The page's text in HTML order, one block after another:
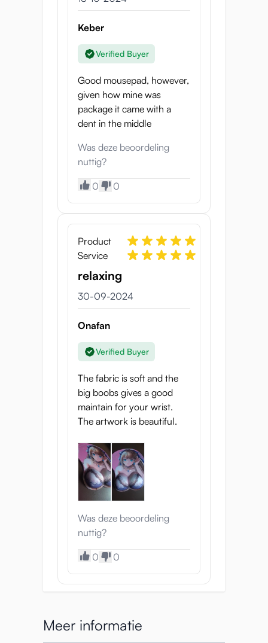
Keber
Verified Buyer
Good mousepad, however,
given how mine was
package it came with a
dent in the middle
Was deze beoordeling
nuttig?
0 0
Product
Service
relaxing
30-09-2024
Onafan
Verified Buyer
The fabric is soft and the
big boobs gives a good
maintain for your wrist.
The artwork is beautiful.
Was deze beoordeling
nuttig?
0 0
Meer informatie